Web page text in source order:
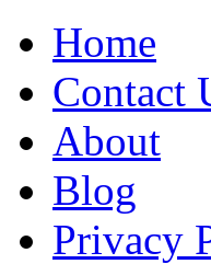
Home
Contact
About
Blog
Privacy